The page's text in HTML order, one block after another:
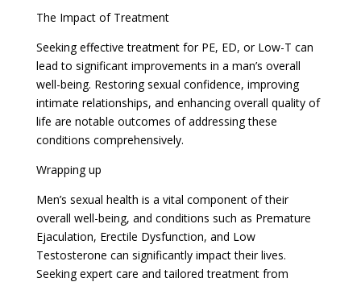
The Impact of Treatment
Seeking effective treatment for PE, ED, or Low-T can
lead to significant improvements in a man’s overall
well-being. Restoring sexual confidence, improving
intimate relationships, and enhancing overall quality of
life are notable outcomes of addressing these
conditions comprehensively.
Wrapping up
Men’s sexual health is a vital component of their
overall well-being, and conditions such as Premature
Ejaculation, Erectile Dysfunction, and Low
Testosterone can significantly impact their lives.
Seeking expert care and tailored treatment from